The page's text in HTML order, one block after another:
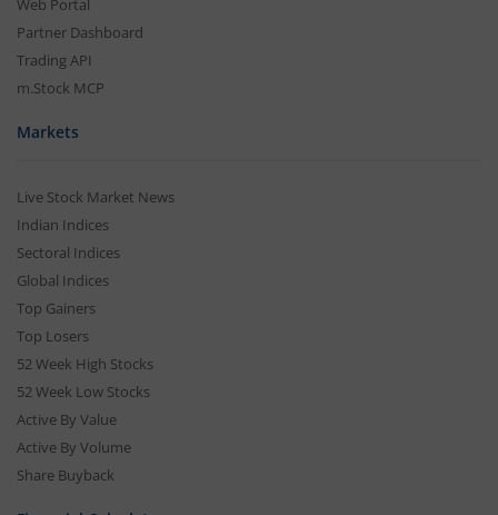
Web Portal
Partner Dashboard
Trading API
m.Stock MCP
Markets
Live Stock Market News
Indian Indices
Sectoral Indices
Global Indices
Top Gainers
Top Losers
52 Week High Stocks
52 Week Low Stocks
Active By Value
Active By Volume
Share Buyback